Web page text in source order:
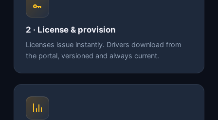
2 · License & provision
Licenses issue instantly. Drivers download from
the portal, versioned and always current.